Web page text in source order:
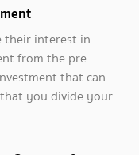
their interest in
from the pre-
that can
you divide your